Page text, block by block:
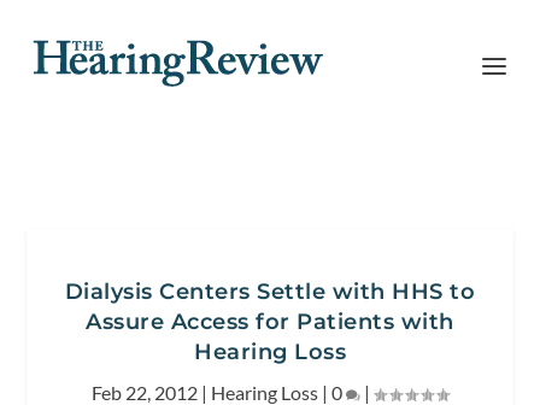
Dialysis Centers Settle with HHS to
Assure Access for Patients with
Hearing Loss
Feb 22, 2012 | Hearing Loss | 0 |